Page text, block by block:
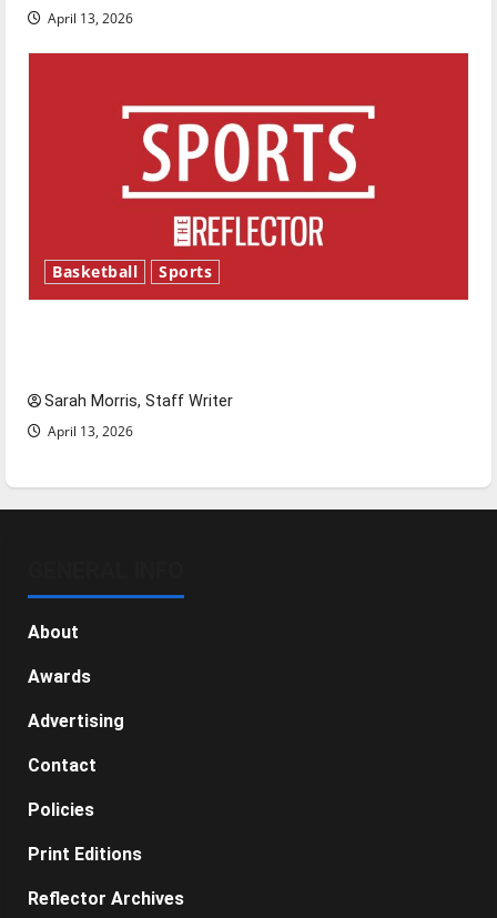
April 13, 2026
Basketball Sports
Sarah Morris, Staff Writer
April 13, 2026
About
Awards
Advertising
Contact
Policies
Print Editions
Reflector Archives